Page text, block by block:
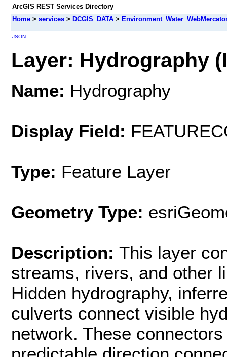
ArcGIS REST Services Directory
Home > services > DCGIS_DATA >
JSON
Layer: Hydrography
Name: Hydrography
Display Field:
Type: Feature Layer
Geometry Type:
Description: This layer
streams, rivers, and other
Hidden hydrography,
culverts connect visible
network. These